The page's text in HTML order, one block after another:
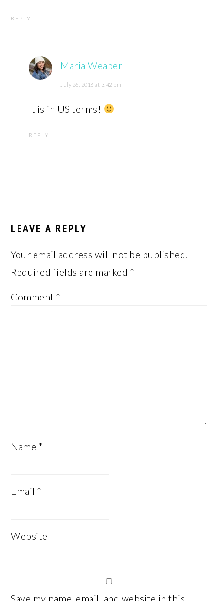
REPLY
Maria Weaber
July 26, 2018 at 3:42 pm
It is in US terms!
REPLY
LEAVE A REPLY
Your email address will not be published.
Required fields are marked *
Comment *
Name *
Email *
Website
Save my name, email, and website in this